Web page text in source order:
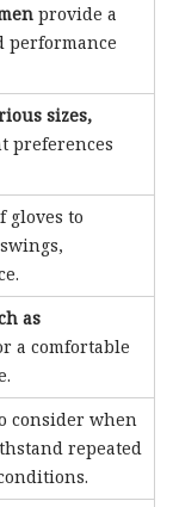
provide a
performance
sizes,
preferences
gloves to
as
a comfortable
consider when
repeated